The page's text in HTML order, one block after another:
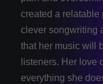
created a relatable
clever songwriting
that her music will
listeners. Her love
everything she